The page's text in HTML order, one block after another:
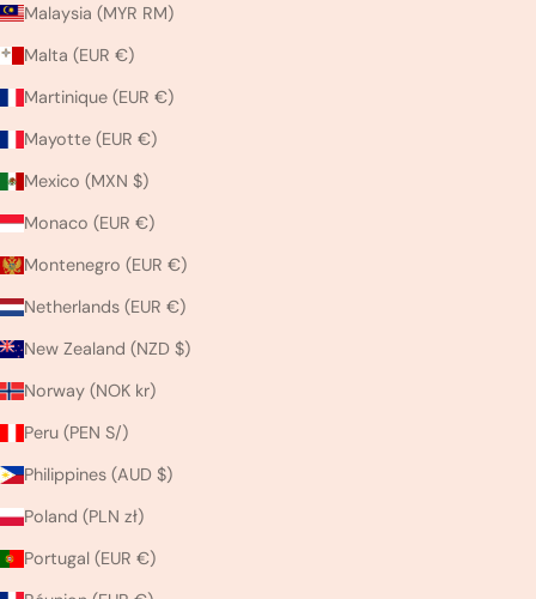
Malaysia (MYR RM)
Malta (EUR €)
Martinique (EUR €)
Mayotte (EUR €)
Mexico (MXN $)
Monaco (EUR €)
Montenegro (EUR €)
Netherlands (EUR €)
New Zealand (NZD $)
Norway (NOK kr)
Peru (PEN S/)
Philippines (AUD $)
Poland (PLN zł)
Portugal (EUR €)